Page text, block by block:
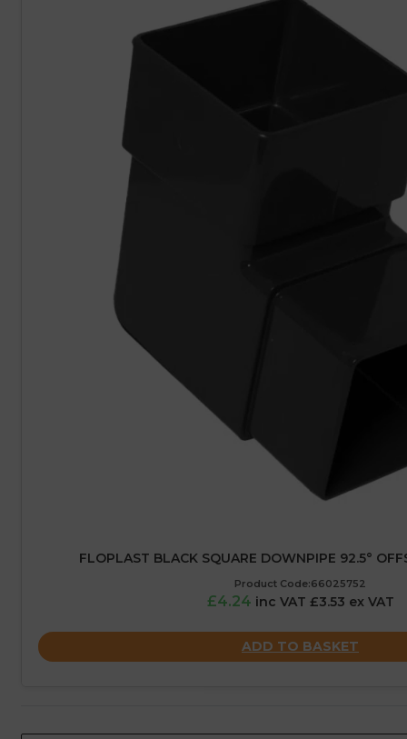
FLOPLAST BLACK SQUARE DOWNPIPE 92.5°
Product Code:66025752
£4.24 inc VAT £3.53 ex VAT
ADD TO BASKET